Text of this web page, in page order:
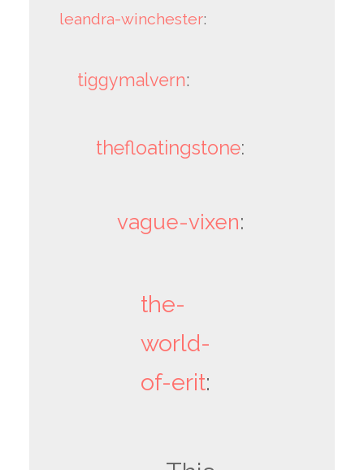
leandra-winchester:
tiggymalvern:
thefloatingstone:
vague-vixen:
the-
world-
of-erit: